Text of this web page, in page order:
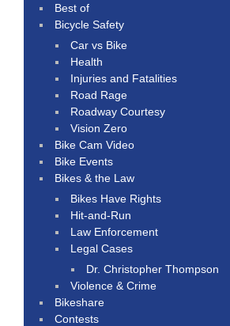
Best of
Bicycle Safety
Car vs Bike
Health
Injuries and Fatalities
Road Rage
Roadway Courtesy
Vision Zero
Bike Cam Video
Bike Events
Bikes & the Law
Bikes Have Rights
Hit-and-Run
Law Enforcement
Legal Cases
Dr. Christopher Thompson
Violence & Crime
Bikeshare
Contests